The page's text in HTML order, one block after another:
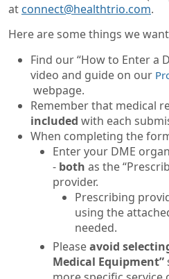
at connect@healthtrio.com.
Here are some things we
Find our “How to Enter a
video and guide on our
webpage.
Remember that medical
included with each
When completing the
Enter your DME
- both as the
provider.
Prescribing
using the
needed.
Pleaseavoid
Medical Equipment”